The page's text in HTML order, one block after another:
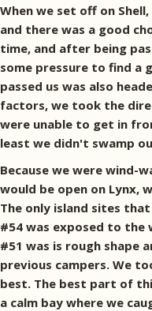
When we set off on
and there was a good
time, and after being
some pressure to find a
passed us was also
factors, we took the
were unable to get in
least we didn't swamp
Because we were wind-
would be open on Lynx,
The only island sites
#54 was exposed to the
#51 was is rough shape
previous campers. We
best. The best part of
a calm bay where we